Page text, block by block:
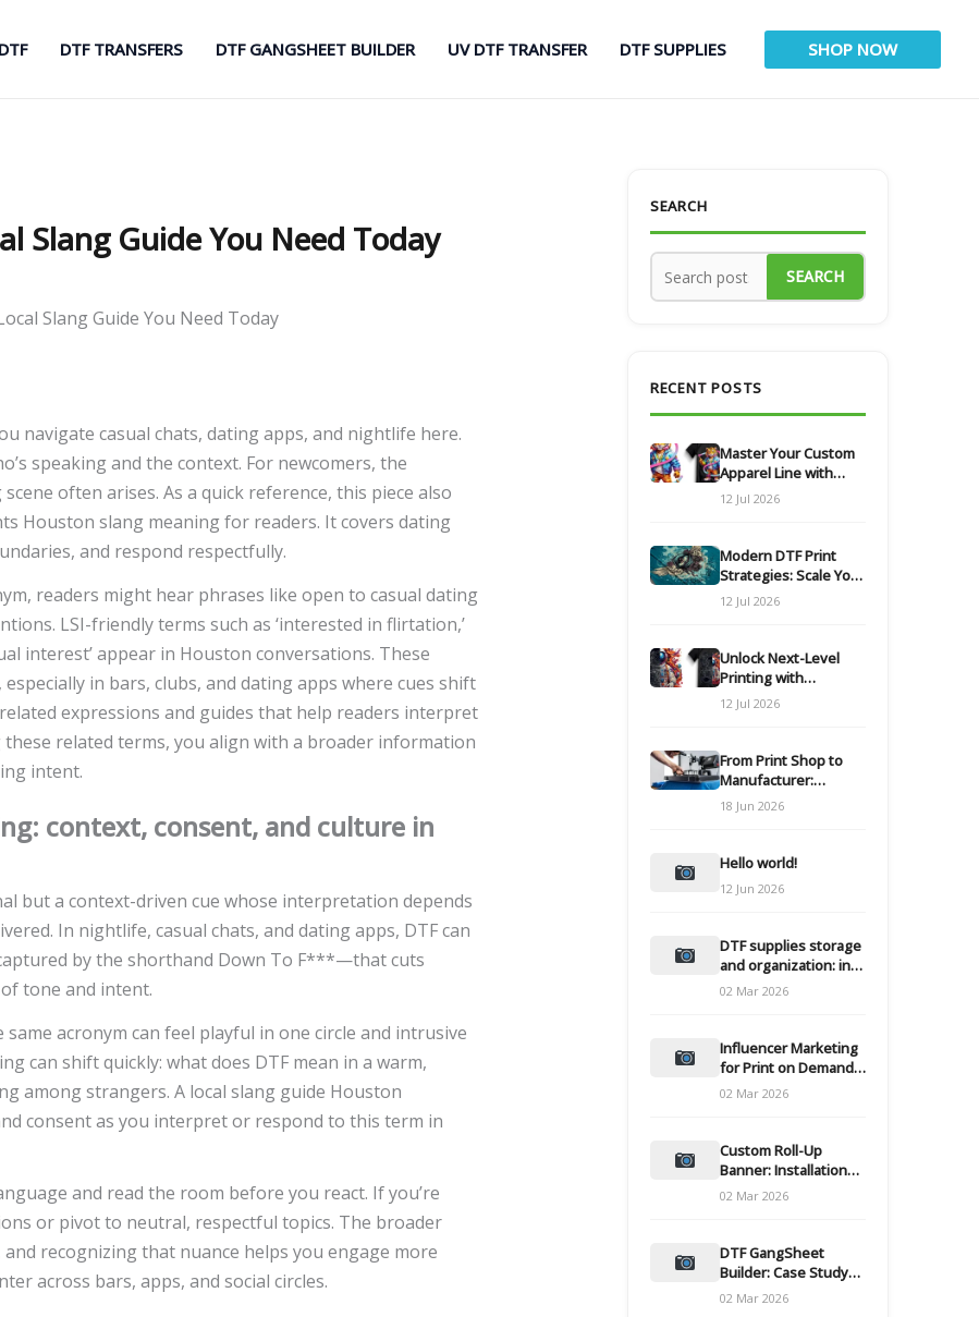
DTF DTF TRANSFERS DTF GANGSHEET BUILDER UV DTF TRANSFER DTF SUPPLIES SHOP NOW
Slang Guide You Need Today
Slang Guide You Need Today
navigate casual chats, dating apps, and nightlife here.
speaking and the context. For newcomers, the
often arises. As a quick reference, this piece also
Houston slang meaning for readers. It covers dating
and respond respectfully.
readers might hear phrases like open to casual dating
LSI-friendly terms such as ‘interested in flirtation,’
interest’ appear in Houston conversations. These
in bars, clubs, and dating apps where cues shift
expressions and guides that help readers interpret
related terms, you align with a broader information
intent.
context, consent, and culture in
but a context-driven cue whose interpretation depends
In nightlife, casual chats, and dating apps, DTF can
by the shorthand Down To F***—that cuts
tone and intent.
acronym can feel playful in one circle and intrusive
can shift quickly: what does DTF mean in a warm,
among strangers. A local slang guide Houston
consent as you interpret or respond to this term in
and read the room before you react. If you’re
or pivot to neutral, respectful topics. The broader
recognizing that nuance helps you engage more
across bars, apps, and social circles.
SEARCH
SEARCH
RECENT POSTS
Master Your Custom
Apparel Line with
Modern DTF
Transfers
12 Jul 2026
Modern DTF Print
Strategies: Scale Your
Custom Clothing Line
12 Jul 2026
Unlock Next-Level
Printing with
Advanced DTF
Transfer Systems
12 Jul 2026
From Print Shop to
Manufacturer:
Engineering Your DTF
Workflow for Scale
18 Jun 2026
Hello world!
12 Jun 2026
DTF supplies storage
and organization: inks
and films
02 Mar 2026
Influencer Marketing
for Print on Demand
Hooks for Campaigns
02 Mar 2026
Custom Roll-Up
Banner: Installation
and Maintenance
02 Mar 2026
DTF GangSheet
Builder: Case Study
on Throughput Gains
02 Mar 2026